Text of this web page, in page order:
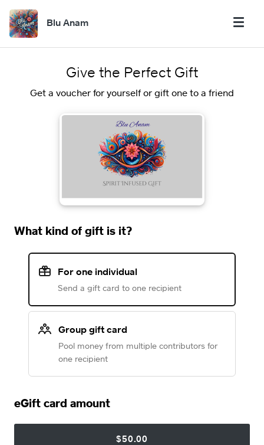
Blu Anam
Give the Perfect Gift
Get a voucher for yourself or gift one to a friend
What kind of gift is it?
For one individual
Send a gift card to one recipient
Group gift card
Pool money from multiple contributors for
one recipient
eGift card amount
$50.00